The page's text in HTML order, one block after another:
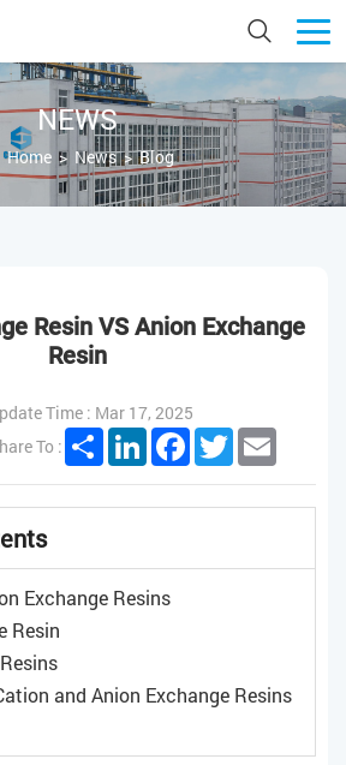
NEWS
Home > News>Blog
Resin VS Anion Exchange
Resin
Time : Mar 17, 2025
To :
ShareLinkedInFacebook
TwitterEmail
Exchange Resins
Resin
and Anion Exchange Resins